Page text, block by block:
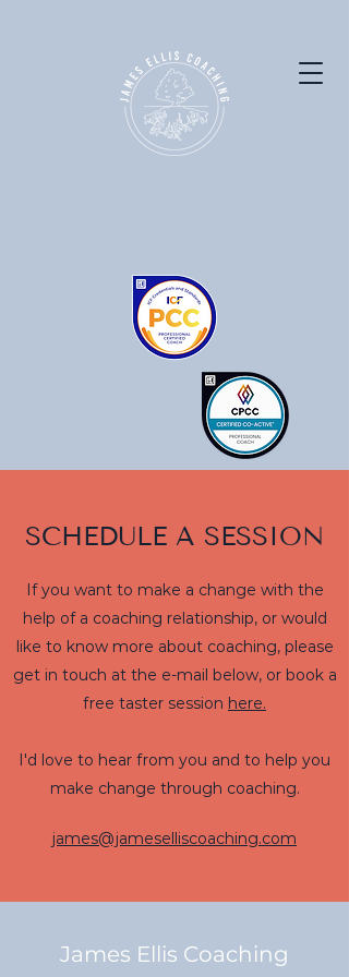
SCHEDULE A SESSION
If you want to make a change with the
help of a coaching relationship, or would
like to know more about coaching, please
get in touch at the e-mail below, or book a
free taster session here.
I'd love to hear from you and to help you
make change through coaching.
james@jameselliscoaching.com
James Ellis Coaching